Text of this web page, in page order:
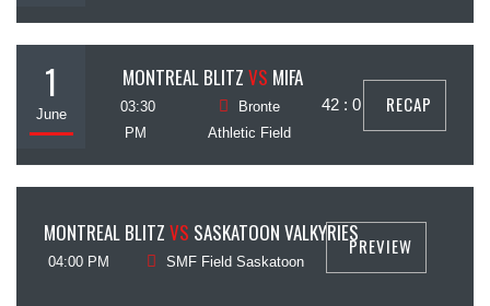
1
June
MONTREAL BLITZ VS MIFA
03:30
PM
Bronte
Athletic Field
42 : 0 RECAP
MONTREAL BLITZ VS SASKATOON VALKYRIES
04:00 PM SMF Field Saskatoon
PREVIEW